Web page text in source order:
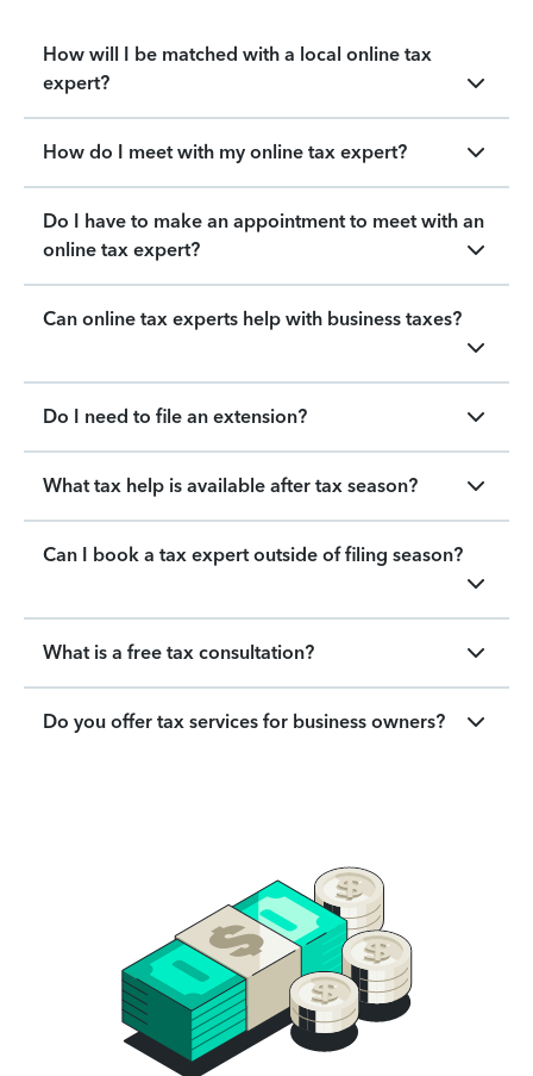
How will I be matched with a local online tax
expert?
How do I meet with my online tax expert?
Do I have to make an appointment to meet with an
online tax expert?
Can online tax experts help with business taxes?
Do I need to file an extension?
What tax help is available after tax season?
Can I book a tax expert outside of filing season?
What is a free tax consultation?
Do you offer tax services for business owners?